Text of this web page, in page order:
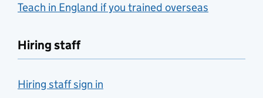
Teach in England if you trained overseas
Hiring staff
Hiring staff sign in